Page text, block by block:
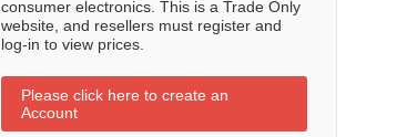
consumer electronics. This is a Trade Only
website, and resellers must register and
log-in to view prices.
Please click here to create an
Account